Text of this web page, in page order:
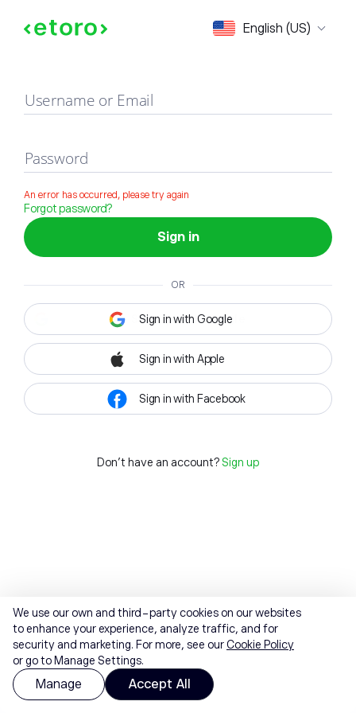
English (US)
Sign in
Username or Email
Password
An error has occurred, please try again
Forgot password?
Sign in
OR
Sign in with Google
Sign in with Apple
Sign in with Facebook
Don't have an account? Sign up
We use our own and third-party cookies on our websites
to enhance your experience, analyze traffic, and for
security and marketing. For more, see ourCookie Policy
or go to Manage Settings.
Manage Accept All